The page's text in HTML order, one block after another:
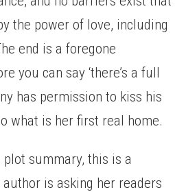
the power of love, including
end is a foregone
you can say ‘there’s a full
has permission to kiss his
what is her first real home.
summary, this is a
is asking her readers